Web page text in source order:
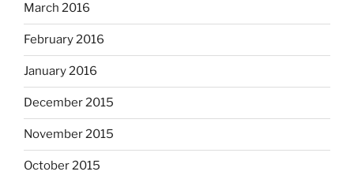
March 2016
February 2016
January 2016
December 2015
November 2015
October 2015